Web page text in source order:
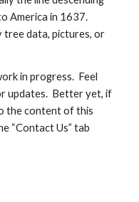
America in 1637.
tree data, pictures, or
in progress.  Feel
updates.  Better yet, if
the content of this
“Contact Us” tab